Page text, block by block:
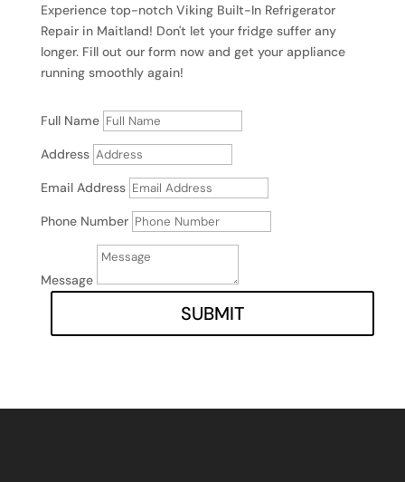
Experience top-notch Viking Built-In Refrigerator
Repair in Maitland! Don't let your fridge suffer any
longer. Fill out our form now and get your appliance
running smoothly again!
Full Name
Address
Email Address
Phone Number
Message
SUBMIT